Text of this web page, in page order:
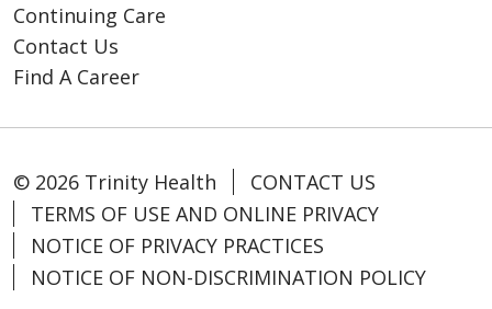
Continuing Care
Contact Us
Find A Career
© 2026 Trinity Health
CONTACT US
TERMS OF USE AND ONLINE PRIVACY
NOTICE OF PRIVACY PRACTICES
NOTICE OF NON-DISCRIMINATION POLICY